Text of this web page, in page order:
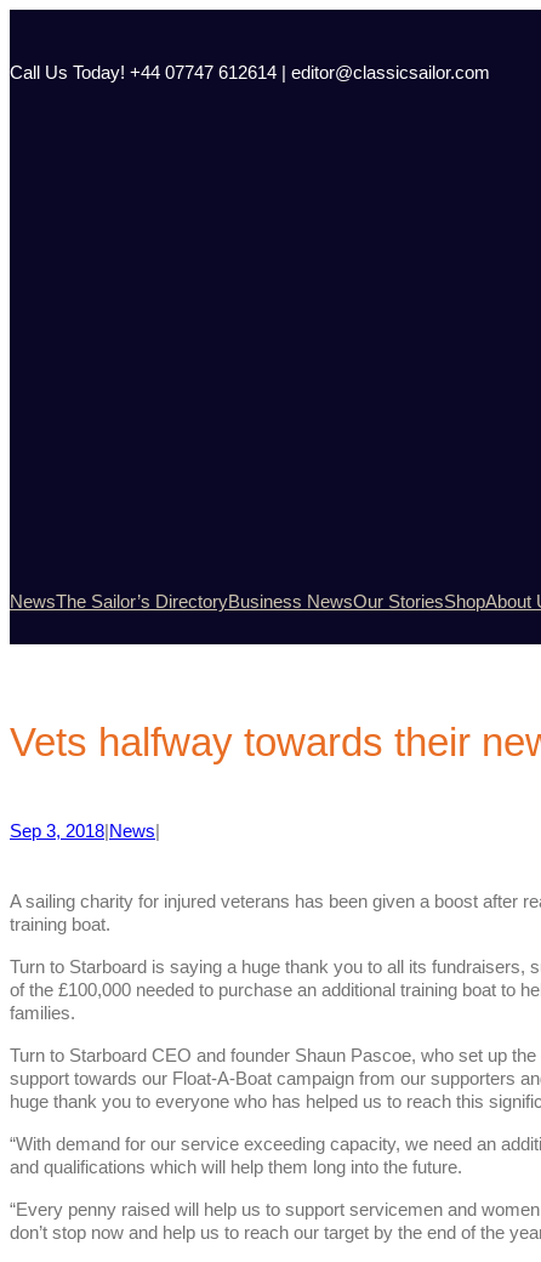
content
Call Us Today! +44 07747 612614 | editor@classicsailor.com
NewsThe Sailor’s DirectoryBusiness NewsOur StoriesShopAbout
Vets halfway towards their
Sep 3, 2018 News
A sailing charity for injured veterans has been given a boost after
training boat.
Turn to Starboard is saying a huge thank you to all its fundraisers,
of the £100,000 needed to purchase an additional training boat to
families.
Turn to Starboard CEO and founder Shaun Pascoe, who set up
support towards our Float-A-Boat campaign from our supporters
huge thank you to everyone who has helped us to reach this
“With demand for our service exceeding capacity, we need an
and qualifications which will help them long into the future.
“Every penny raised will help us to support servicemen and
don’t stop now and help us to reach our target by the end of the